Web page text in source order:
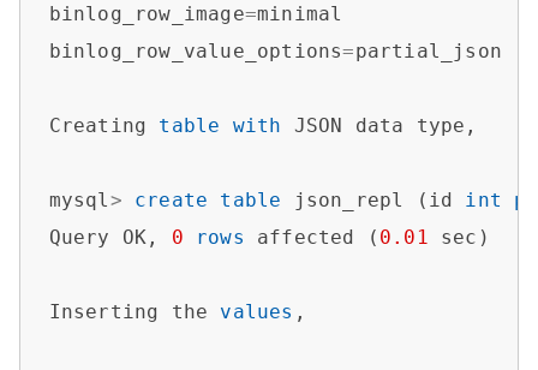
binlog_row_image=minimal
binlog_row_value_options=partial_json
Creating table with JSON data type,
mysql> create table json_repl (id int
Query OK, 0 rows affected ( 0.01 sec)
Inserting the values ,